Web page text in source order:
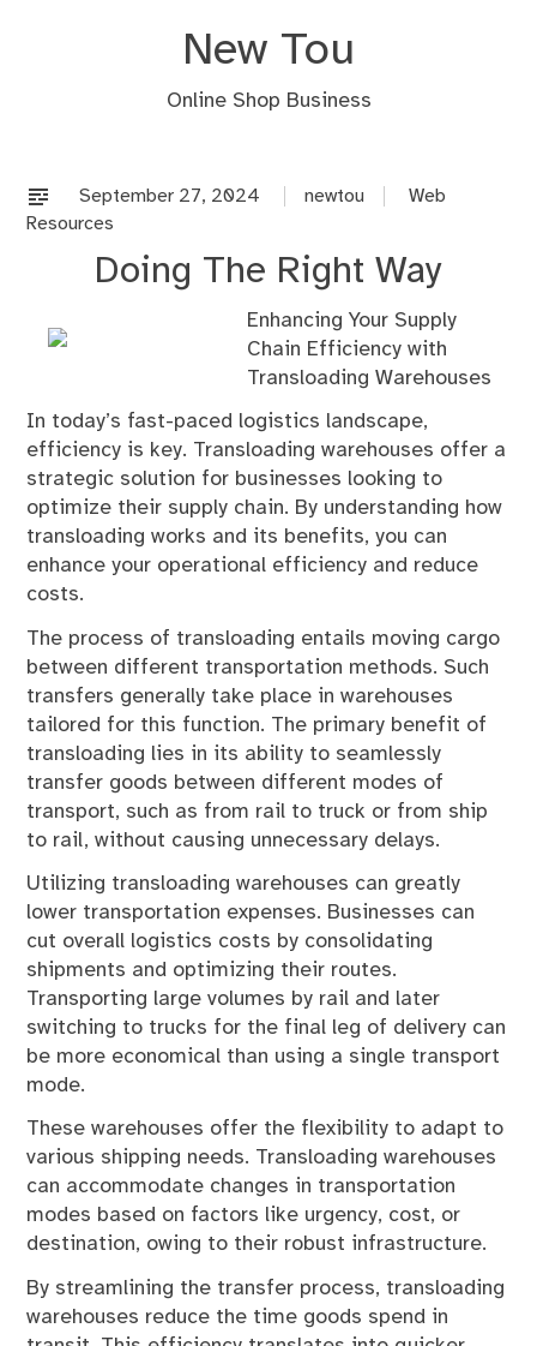
New Tou
Online Shop Business
September 27, 2024 newtou
Web
Resources
Doing The Right Way
Enhancing Your Supply
Chain Efficiency with
Transloading Warehouses
In today’s fast-paced logistics landscape,
efficiency is key. Transloading warehouses offer a
strategic solution for businesses looking to
optimize their supply chain. By understanding how
transloading works and its benefits, you can
enhance your operational efficiency and reduce
costs.
The process of transloading entails moving cargo
between different transportation methods. Such
transfers generally take place in warehouses
tailored for this function. The primary benefit of
transloading lies in its ability to seamlessly
transfer goods between different modes of
transport, such as from rail to truck or from ship
to rail, without causing unnecessary delays.
Utilizing transloading warehouses can greatly
lower transportation expenses. Businesses can
cut overall logistics costs by consolidating
shipments and optimizing their routes.
Transporting large volumes by rail and later
switching to trucks for the final leg of delivery can
be more economical than using a single transport
mode.
These warehouses offer the flexibility to adapt to
various shipping needs. Transloading warehouses
can accommodate changes in transportation
modes based on factors like urgency, cost, or
destination, owing to their robust infrastructure.
By streamlining the transfer process, transloading
warehouses reduce the time goods spend in